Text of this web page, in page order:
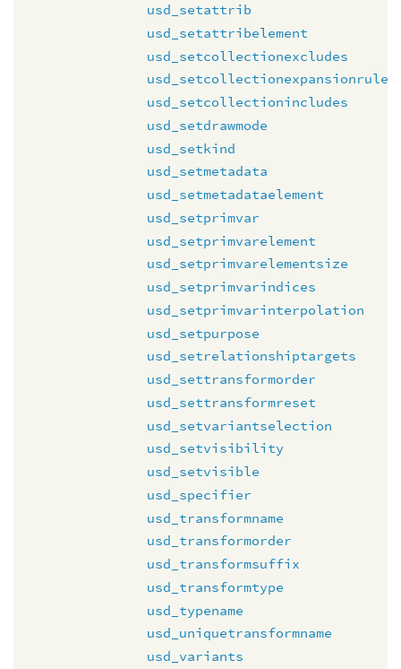
usd_setattrib
usd_setattribelement
usd_setcollectionexcludes
usd_setcollectionexpansionrule
usd_setcollectionincludes
usd_setdrawmode
usd_setkind
usd_setmetadata
usd_setmetadataelement
usd_setprimvar
usd_setprimvarelement
usd_setprimvarelementsize
usd_setprimvarindices
usd_setprimvarinterpolation
usd_setpurpose
usd_setrelationshiptargets
usd_settransformorder
usd_settransformreset
usd_setvariantselection
usd_setvisibility
usd_setvisible
usd_specifier
usd_transformname
usd_transformorder
usd_transformsuffix
usd_transformtype
usd_typename
usd_uniquetransformname
usd_variants